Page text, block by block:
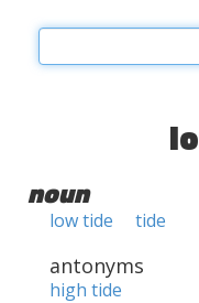
noun
low tide tide
antonyms
high tide